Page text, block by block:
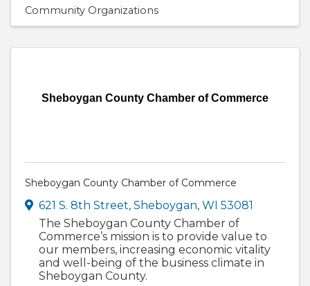
Community Organizations
Sheboygan County Chamber of Commerce
Sheboygan County Chamber of Commerce
621 S. 8th Street, Sheboygan, WI 53081
The Sheboygan County Chamber of
Commerce’s mission is to provide value to
our members, increasing economic vitality
and well-being of the business climate in
Sheboygan County.